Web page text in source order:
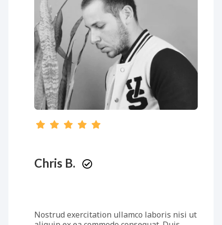
Chris B.
Nostrud exercitation ullamco laboris nisi ut